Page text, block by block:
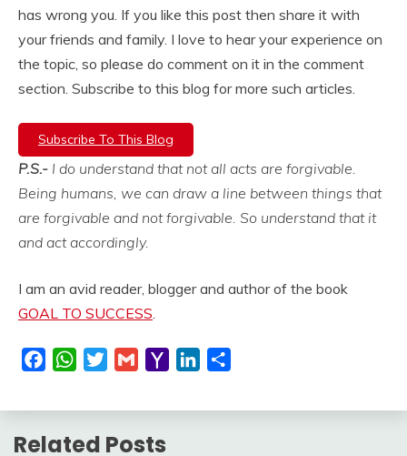
has wrong you. If you like this post then share it with
your friends and family. I love to hear your experience on
the topic, so please do comment on it in the comment
section. Subscribe to this blog for more such articles.
Subscribe To This Blog
P.S.- I do understand that not all acts are forgivable.
Being humans, we can draw a line between things that
are forgivable and not forgivable. So understand that it
and act accordingly.
I am an avid reader, blogger and author of the book
GOAL TO SUCCESS
FacebookWhatsApp
TwitterGmail
Yahoo LinkedIn
Related Posts